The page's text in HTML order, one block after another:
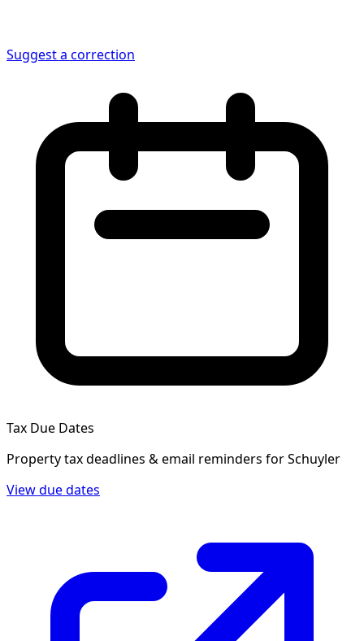
Suggest a correction
Tax Due Dates
Property tax deadlines & email reminders forSchuyler
View due dates